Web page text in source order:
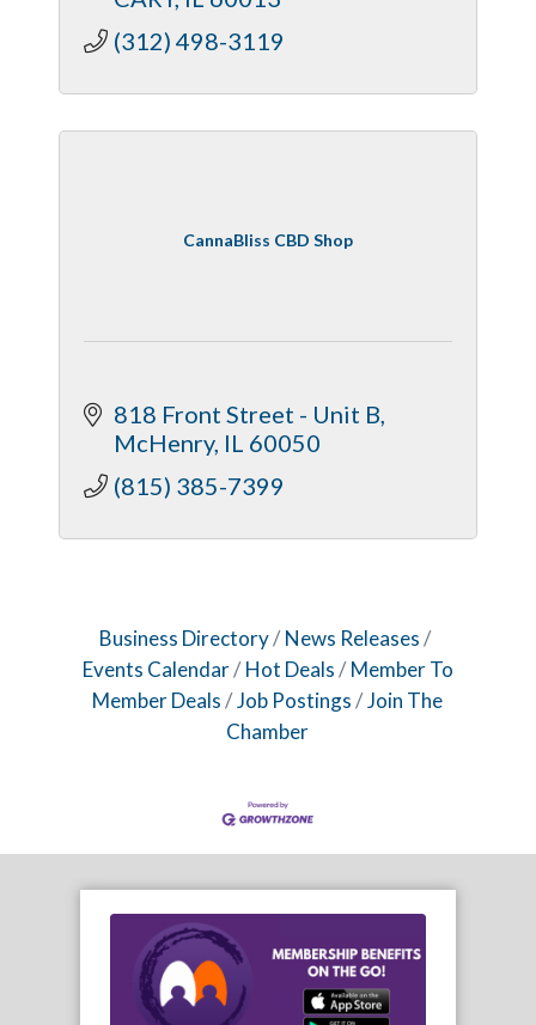
(312) 498-3119
CannaBliss CBD Shop
818 Front Street - Unit B
McHenry IL 60050
(815) 385-7399
Business Directory
News Releases
Events Calendar
Hot Deals
Member To
Member Deals
Job Postings
Join The
Chamber